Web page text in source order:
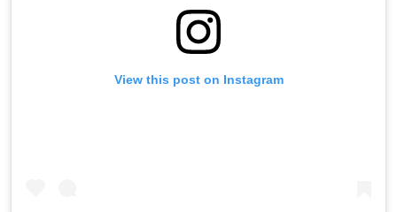
View this post on Instagram